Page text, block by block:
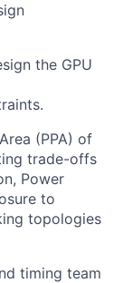
the GPU
(PPA) of
trade-offs
Power
to
topologies
timing team